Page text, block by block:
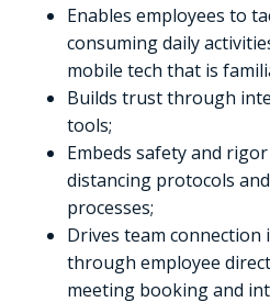
Enables employees to
consuming daily
mobile tech that is
Builds trust through
tools;
Embeds safety and
distancing protocols
processes;
Drives team
through employee
meeting booking and